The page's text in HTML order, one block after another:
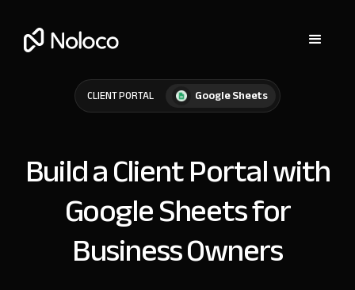
CLIENT PORTAL Google Sheets
Build a Client Portal with
Google Sheets for
Business Owners